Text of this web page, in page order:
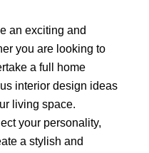
an exciting and
you are looking to
a full home
interior design ideas
living space.
your personality,
a stylish and